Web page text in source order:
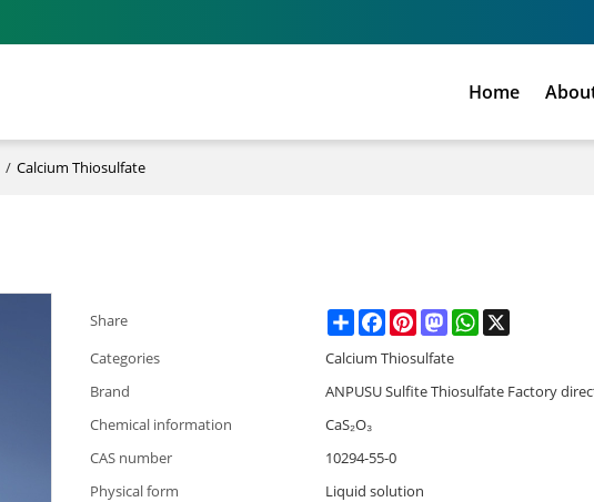
Home
/ Calcium Thiosulfate
Share ShareFacebookPinterestMastodonWhatsApp
Categories
Calcium Thiosulfate
Brand
ANPUSU Sulfite Thiosulfate Factory
Chemical information
CaS₂O₃
CAS number
10294-55-0
Physical form
Liquid solution